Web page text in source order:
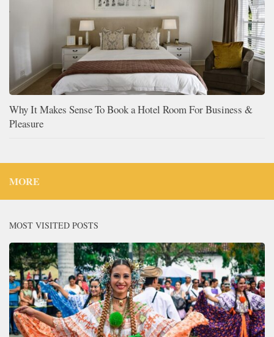
Why It Makes Sense To Book a Hotel Room For Business &
Pleasure
MORE
MOST VISITED POSTS